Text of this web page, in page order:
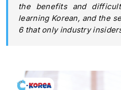
the benefits and
learning Korean, and the
6 that only industry